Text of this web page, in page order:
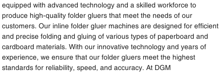
equipped with advanced technology and a skilled workforce to
produce high-quality folder gluers that meet the needs of our
customers. Our inline folder gluer machines are designed for efficient
and precise folding and gluing of various types of paperboard and
cardboard materials. With our innovative technology and years of
experience, we ensure that our folder gluers meet the highest
standards for reliability, speed, and accuracy. At DGM